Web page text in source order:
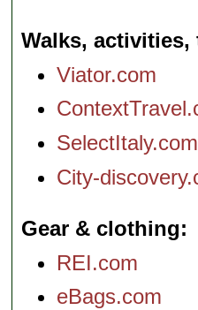
Walks,
Viator.com
SelectItaly.com
City-
Gear & clothing
REI.com
eBags.com